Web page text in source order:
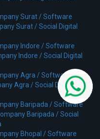
Surat /Software
Surat /Social Digital
Indore /Software
Indore /Social Digital
Agra /Software
Agra /Social Digital
Baripada /Software
Baripada /Social
Bhopal /Software